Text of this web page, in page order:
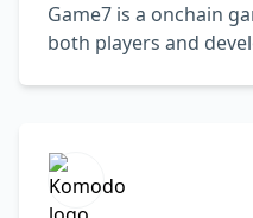
Game7 is a onchain
both players and